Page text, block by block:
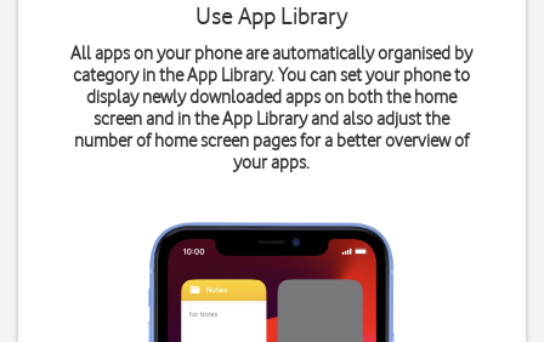
Use App Library
All apps on your phone are automatically organised by
category in the App Library. You can set your phone to
display newly downloaded apps on both the home
screen and in the App Library and also adjust the
number of home screen pages for a better overview of
your apps.